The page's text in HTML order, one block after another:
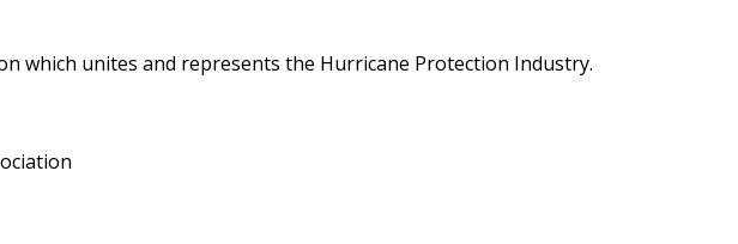
which unites and represents the Hurricane Protection Industry.